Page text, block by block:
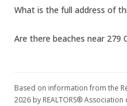
What is the full address of
Are there beaches near 279
Based on information from the
2026 by REALTORS®